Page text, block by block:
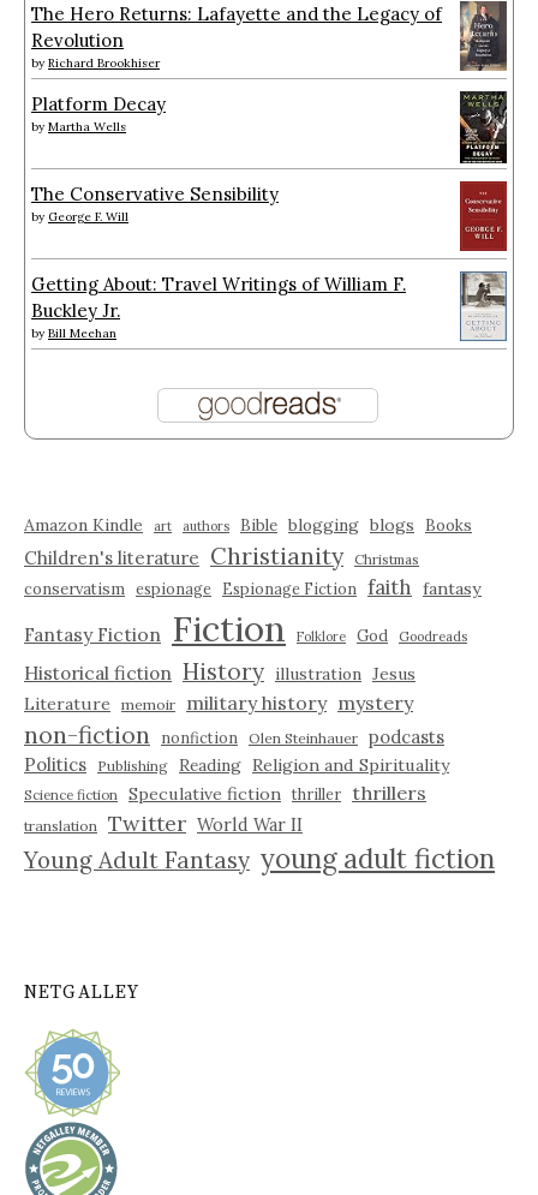
The Hero Returns: Lafayette and the Legacy of
Revolution
by Richard Brookhiser
Platform Decay
by Martha Wells
The Conservative Sensibility
by George F. Will
Getting About: Travel Writings of William F.
Buckley Jr.
by Bill Meehan
Amazon Kindle art authors Bible blogging blogs Books
Children's literature Christianity Christmas
conservatism espionage Espionage Fiction faith fantasy
Fantasy Fiction Fiction Folklore God Goodreads
Historical fiction History illustration Jesus
Literature
memoir military history mystery
non-fiction nonfiction Olen Steinhauer podcasts
Politics
Publishing Reading Religion and Spirituality
Science fiction Speculative fiction thriller thrillers
translation Twitter World War II
Young Adult Fantasy young adult fiction
NETGALLEY